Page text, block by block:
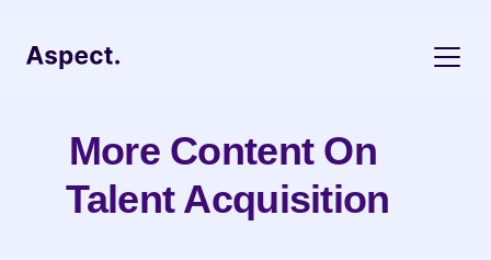
More Content On
Talent Acquisition